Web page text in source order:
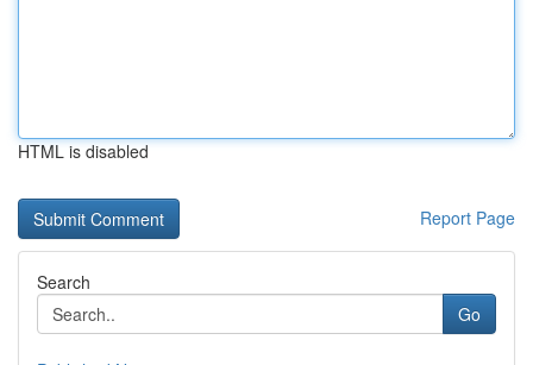
HTML is disabled
Report Page
Search
Go